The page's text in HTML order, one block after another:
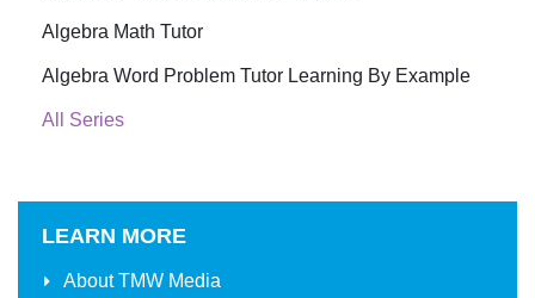
Algebra Math Tutor
Algebra Word Problem Tutor Learning By Example
All Series
LEARN MORE
AboutTMW Media